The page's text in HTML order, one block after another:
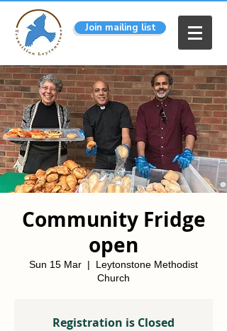
Join mailing list
Community Fridge
open
Sun 15 Mar
  |
Leytonstone Methodist
Church
Registration is Closed